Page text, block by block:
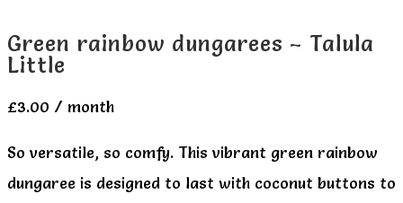
Green rainbow dungarees – Talula
Little
£3.00 / month
So versatile, so comfy. This vibrant green rainbow
dungaree is designed to last with coconut buttons to